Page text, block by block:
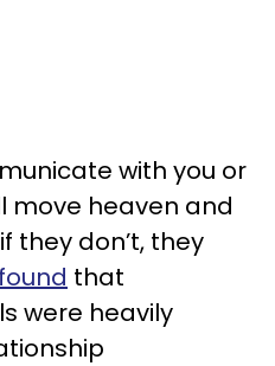
with you or
move heaven and
they don’t, they
that
were heavily